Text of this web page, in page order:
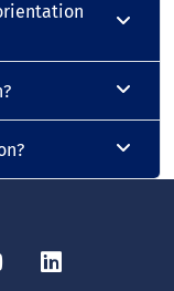
YouTubeLinkedIn